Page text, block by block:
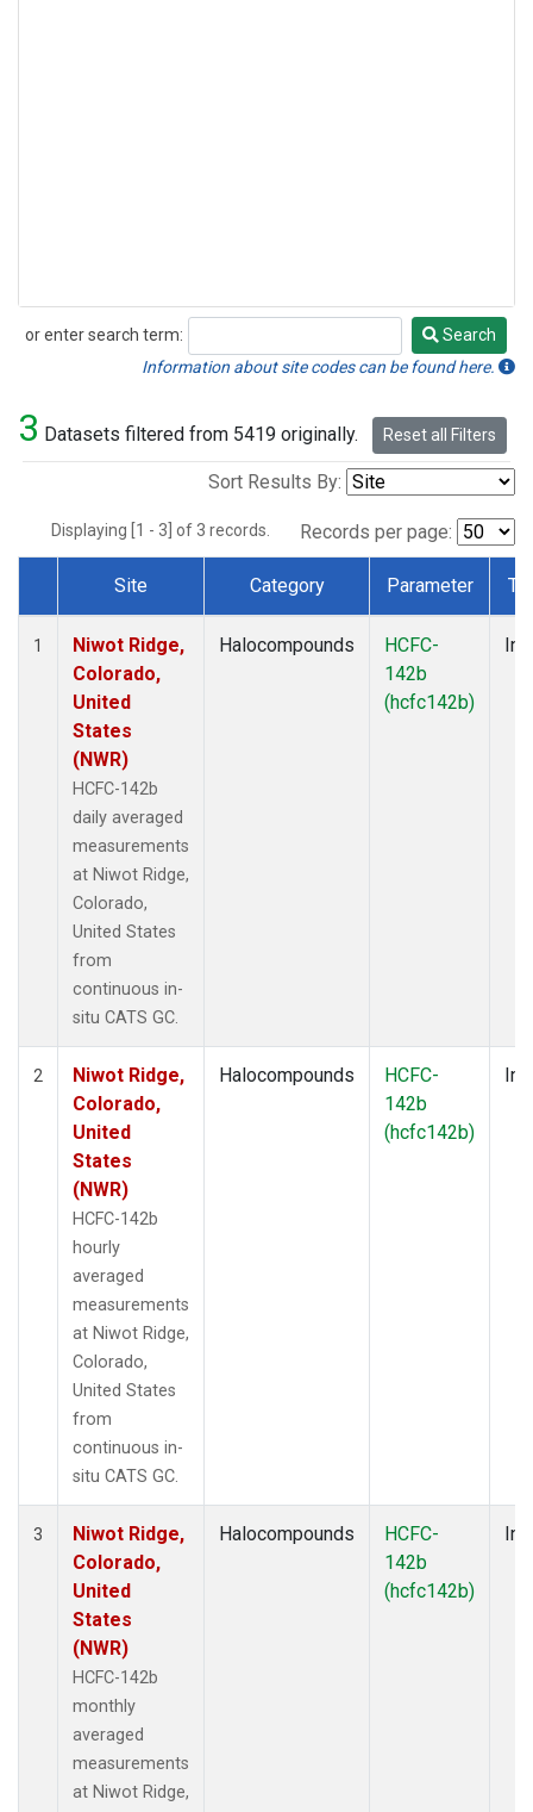
or enter search term:
Search
Search
Information about site codes can be found here.
3 Datasets filtered from 5419 originally. Reset all Filters
Sort Results By:
Displaying [1 - 3] of 3 records. Records per page:
Dataset Number
Site Category Parameter
1
Niwot Ridge,
Colorado,
United
States
(NWR)
HCFC-142b
daily averaged
measurements
at Niwot Ridge,
Colorado,
United States
from
continuous in-
situ CATS GC.
Halocompounds
HCFC-
142b
(hcfc142b)
2
Niwot Ridge,
Colorado,
United
States
(NWR)
HCFC-142b
hourly
averaged
measurements
at Niwot Ridge,
Colorado,
United States
from
continuous in-
situ CATS GC.
Halocompounds
HCFC-
142b
(hcfc142b)
3
Niwot Ridge,
Colorado,
United
States
(NWR)
HCFC-142b
monthly
averaged
measurements
at Niwot Ridge,
Halocompounds
HCFC-
142b
(hcfc142b)